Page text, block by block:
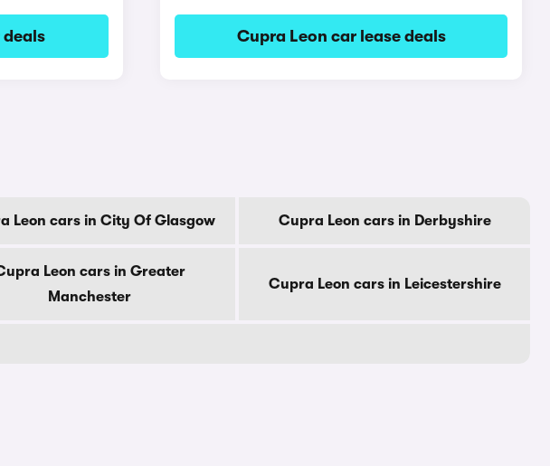
deals Cupra Leon car lease deals
Leon cars in City Of Glasgow Cupra Leon cars in Derbyshire
Leon cars in Greater
Manchester
Cupra Leon cars in Leicestershire